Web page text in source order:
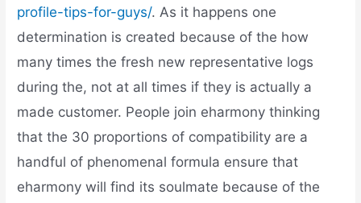
profile-tips-for-guys/. As it happens one
determination is created because of the how
many times the fresh new representative logs
during the, not at all times if they is actually a
made customer. People join eharmony thinking
that the 30 proportions of compatibility are a
handful of phenomenal formula ensure that
eharmony will find its soulmate because of the